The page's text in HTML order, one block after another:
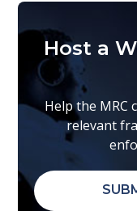
Host a
Help the MRC
relevant